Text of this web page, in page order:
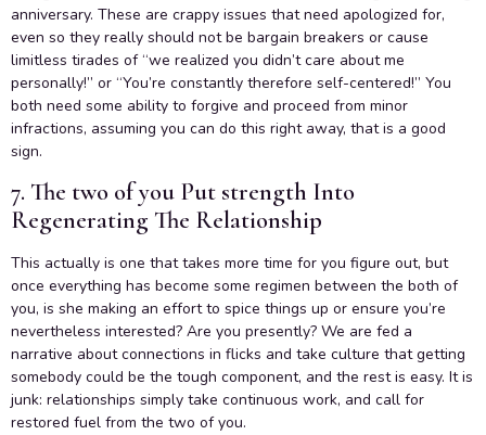
anniversary. These are crappy issues that need apologized for,
even so they really should not be bargain breakers or cause
limitless tirades of “we realized you didn’t care about me
personally!” or “You’re constantly therefore self-centered!” You
both need some ability to forgive and proceed from minor
infractions, assuming you can do this right away, that is a good
sign.
7. The two of you Put strength Into
Regenerating The Relationship
This actually is one that takes more time for you figure out, but
once everything has become some regimen between the both of
you, is she making an effort to spice things up or ensure you’re
nevertheless interested? Are you presently? We are fed a
narrative about connections in flicks and take culture that getting
somebody could be the tough component, and the rest is easy. It is
junk: relationships simply take continuous work, and call for
restored fuel from the two of you.